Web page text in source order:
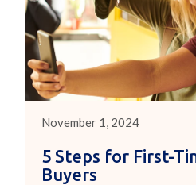
November 1, 2024
5 Steps for First-
Buyers